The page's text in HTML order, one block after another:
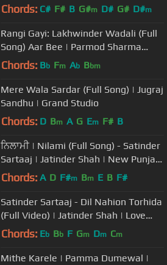
Video Song
Chords: C# F# B G#m D# G# D#m
Rangi Gayi: Lakhwinder Wadali (Full
Song) Aar Bee | Parmod Sharma
Rana | Latest Punjabi Songs 2018
Chords: Bb Fm Ab Bbm
Mere Wala Sardar (Full Song) | Jugraj
Sandhu | Grand Studio
Chords: D Bm A G Em F# B
ਨਿਲਾਮੀ | Nilami (Full Song) - Satinder
Sartaaj | Jatinder Shah | New Punjabi
Songs 2018 | Saga Music
Chords: A D F#m Bm E B F#
Satinder Sartaaj - Dil Nahion Torhida
(Full Video) | Jatinder Shah | Love
Songs | Punjabi Songs 2018
Chords: Eb Bb F Gm Dm Cm
Mithe Karele | Pamma Dumewal |